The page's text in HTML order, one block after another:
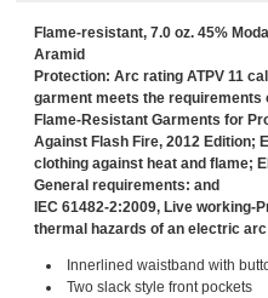
Flame-resistant, 7.0 oz. 45%
Aramid
Protection: Arc rating ATPV 11
garment meets the requirements
Flame-Resistant Garments for
Against Flash Fire, 2012 Edition;
clothing against heat and flame;
General requirements: and
IEC 61482-2:2009, Live
thermal hazards of an electric arc
Innerlined waistband with
Two slack style front pockets